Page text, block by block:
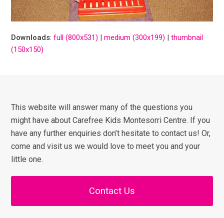
Downloads:full (800x531) |medium (300x199) |thumbnail
(150x150)
This website will answer many of the questions you
might have about Carefree Kids Montesorri Centre. If you
have any further enquiries don’t hesitate to contact us! Or,
come and visit us we would love to meet you and your
little one.
Contact Us